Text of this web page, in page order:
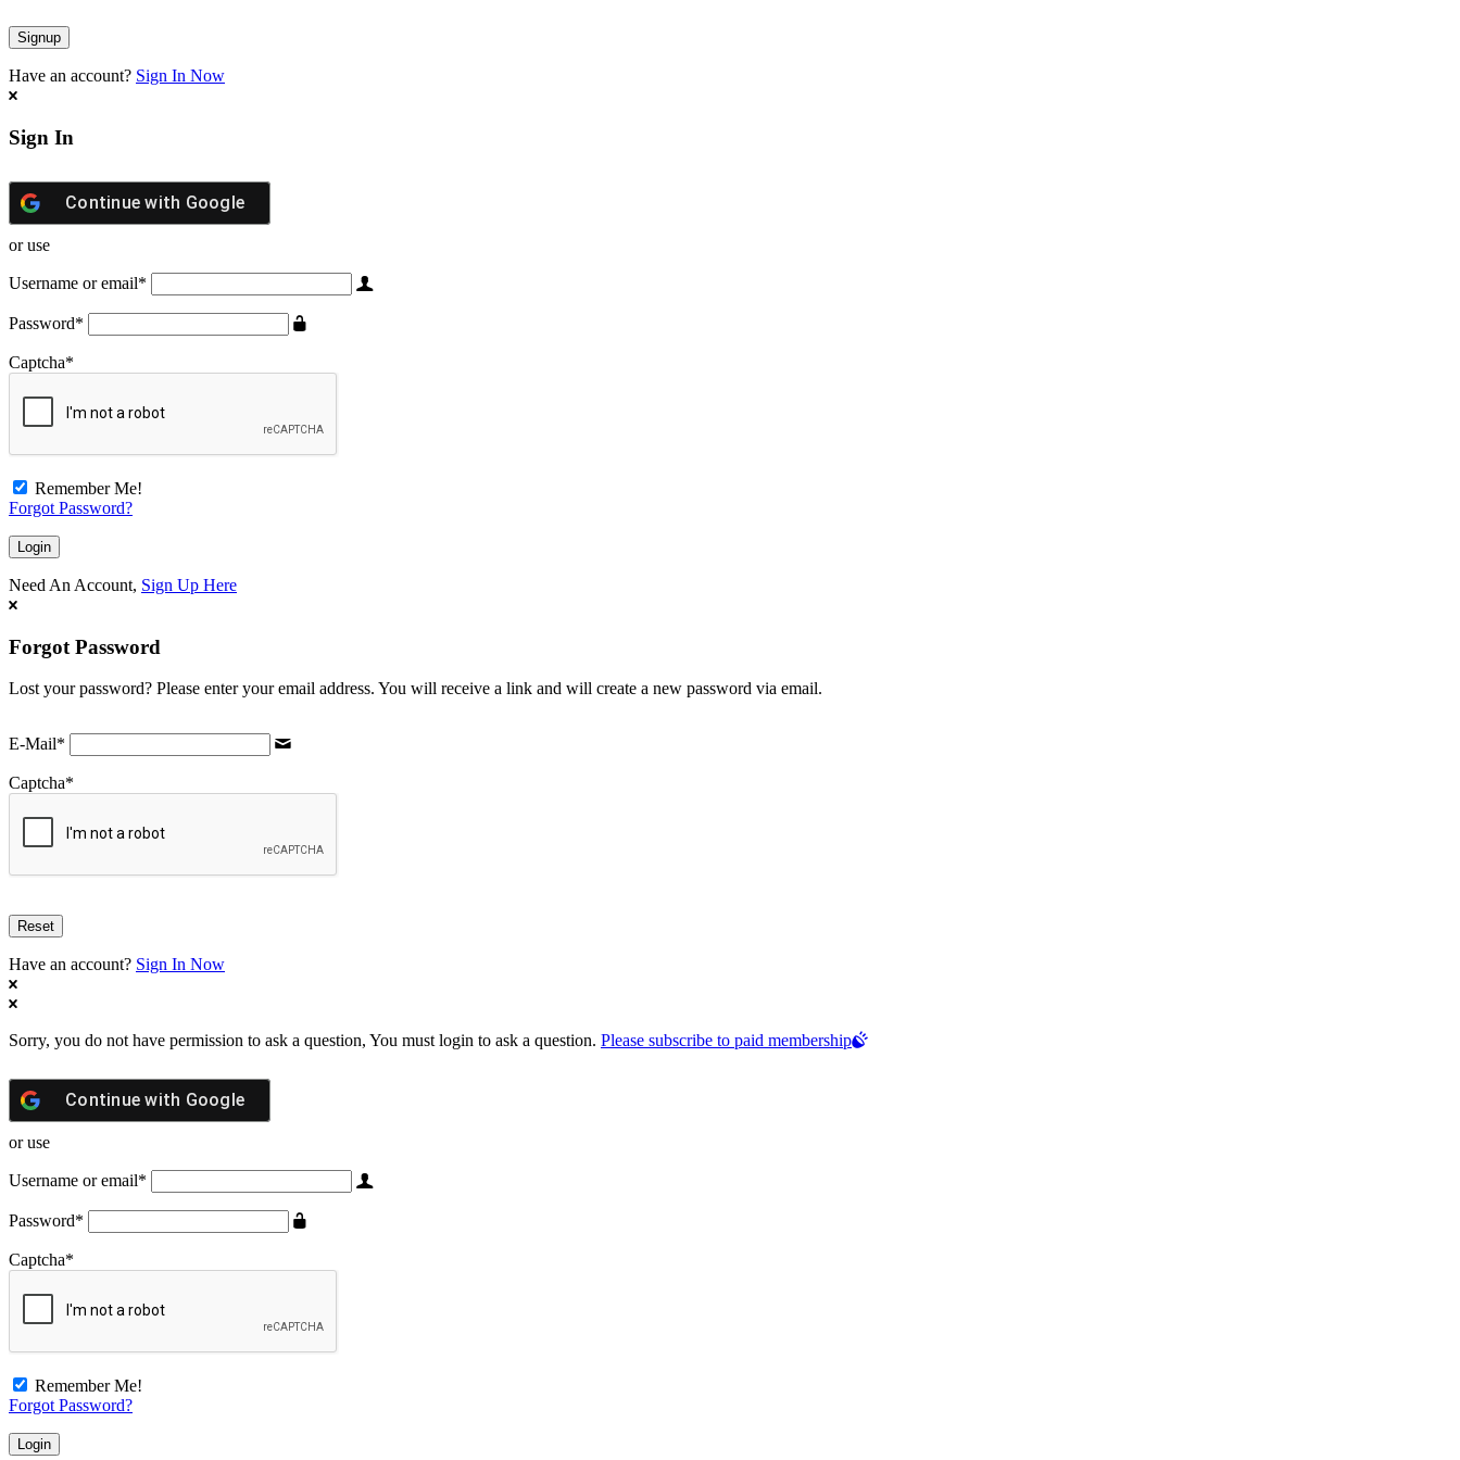
Have an account? Sign In Now
Sign In
Continue with Google
or use
Username or email*
Password*
Captcha*
Remember Me!
Forgot Password?
Need An Account, Sign Up Here
Forgot Password
Lost your password? Please enter your email address. You will receive a link and will create a new password via email.
E-Mail*
Captcha*
Have an account? Sign In Now
Sorry, you do not have permission to ask a question, You must login to ask a question. Please subscribe to paid membership
Continue with Google
or use
Username or email*
Password*
Captcha*
Remember Me!
Forgot Password?